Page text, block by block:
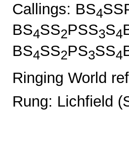
Callings: BS4
BS4SS2PSS3S4
BS4SS2PS3SS4
Ringing World
Rung: Lichfield